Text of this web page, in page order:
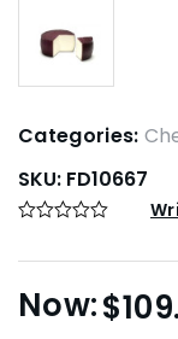
Categories:
SKU: FD10667
$